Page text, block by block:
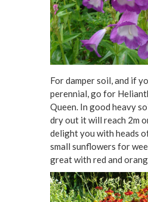
For damper soil, and if
perennial, go for
Queen. In good heavy
dry out it will reach 2m
delight you with heads
small sunflowers for
great with red and